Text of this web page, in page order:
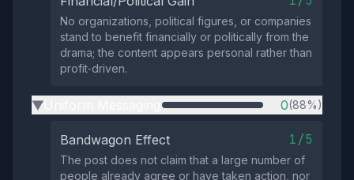
No organizations, political figures, or companies
stand to benefit financially or politically from the
drama; the content appears personal rather than
profit‑driven.
▶ 0(88%)
Bandwagon Effect 1/5
The post does not claim that a large number of
people already agree or have taken action, nor